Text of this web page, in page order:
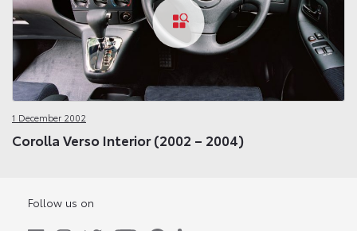
1 December 2002
Corolla Verso Interior (2002 – 2004)
Follow us on